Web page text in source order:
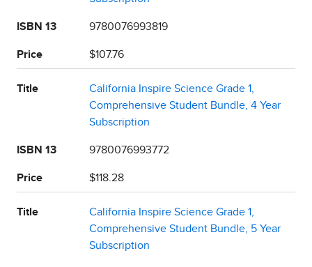
ISBN 13 9780076993819
Price $107.76
Title
California Inspire Science Grade 1,
Comprehensive Student Bundle, 4 Year
Subscription
ISBN 13 9780076993772
Price $118.28
Title
California Inspire Science Grade 1,
Comprehensive Student Bundle, 5 Year
Subscription